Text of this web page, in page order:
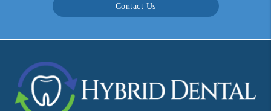
Contact Us